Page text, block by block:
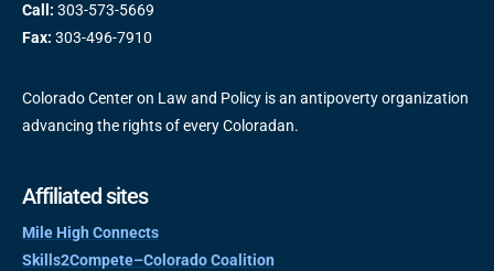
Call: 303-573-5669
Fax: 303-496-7910
Colorado Center on Law and Policy is an antipoverty organization
advancing the rights of every Coloradan.
Affiliated sites
Mile High Connects
Skills2Compete–Colorado Coalition